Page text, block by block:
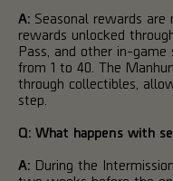
A: Seasonal rewards
rewards unlocked
Pass, and other in-
from 1 to 40. The
through collectibles,
step.
Q: What happens with
A: During the